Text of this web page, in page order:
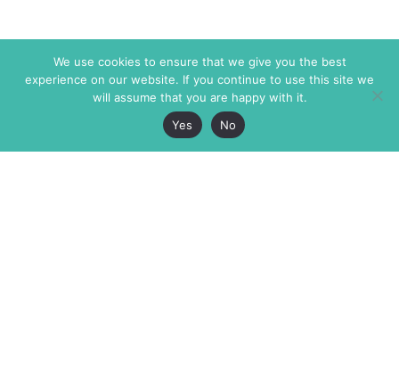
We use cookies to ensure that we give you the best
experience on our website. If you continue to use this site we
will assume that you are happy with it.
Yes
No